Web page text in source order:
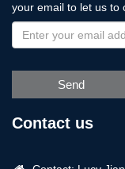
your email to let us to
Send
Contact us